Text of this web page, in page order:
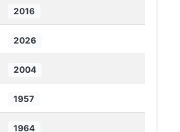
2016
2026
2004
1957
1964